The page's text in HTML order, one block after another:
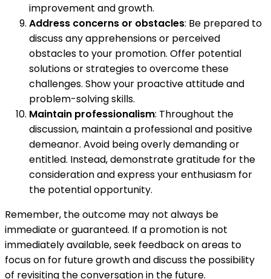
improvement and growth.
Address concerns or obstacles: Be prepared to
discuss any apprehensions or perceived
obstacles to your promotion. Offer potential
solutions or strategies to overcome these
challenges. Show your proactive attitude and
problem-solving skills.
Maintain professionalism: Throughout the
discussion, maintain a professional and positive
demeanor. Avoid being overly demanding or
entitled. Instead, demonstrate gratitude for the
consideration and express your enthusiasm for
the potential opportunity.
Remember, the outcome may not always be
immediate or guaranteed. If a promotion is not
immediately available, seek feedback on areas to
focus on for future growth and discuss the possibility
of revisiting the conversation in the future.